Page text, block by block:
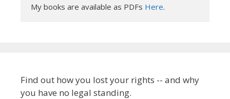
My books are available as PDFs Here.
Find out how you lost your rights -- and why
you have no legal standing.